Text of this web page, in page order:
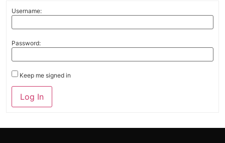
Username:
Password:
Keep me signed in
Alternative:
Log In